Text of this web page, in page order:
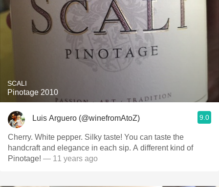
SCALI
Pinotage 2010
Luis Arguero (@winefromAtoZ) 9.0
Cherry. White pepper. Silky taste! You can taste the
handcraft and elegance in each sip. A different kind of
Pinotage! — 11 years ago